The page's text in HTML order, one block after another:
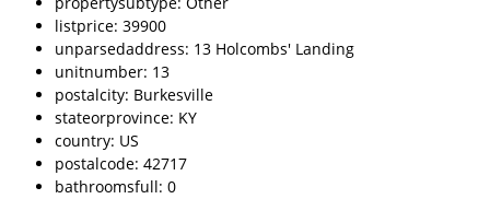
listprice: 39900
unparsedaddress: 13 Holcombs' Landing
unitnumber: 13
postalcity: Burkesville
stateorprovince: KY
country: US
postalcode: 42717
bathroomsfull: 0